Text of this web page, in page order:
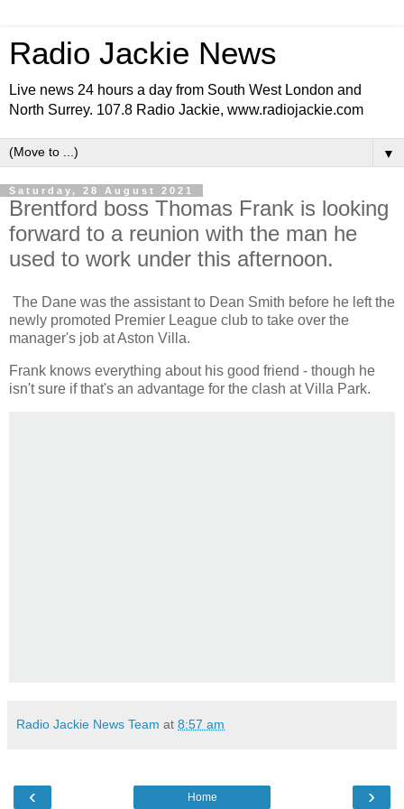
Radio Jackie News
Live news 24 hours a day from South West London and
North Surrey. 107.8 Radio Jackie, www.radiojackie.com
▼
Saturday, 28 August 2021
Brentford boss Thomas Frank is looking
forward to a reunion with the man he
used to work under this afternoon.
The Dane was the assistant to Dean Smith before he left the
newly promoted Premier League club to take over the
manager's job at Aston Villa.
Frank knows everything about his good friend - though he
isn't sure if that's an advantage for the clash at Villa Park.
Radio Jackie News Team at 8:57 am
‹ ›
Home